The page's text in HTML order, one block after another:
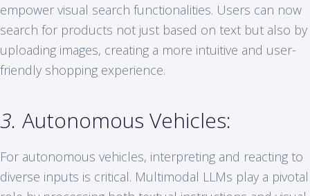
empower visual search functionalities. Users can now
search for products not just based on text but also by
uploading images, creating a more intuitive and user-
friendly shopping experience.
3. Autonomous Vehicles:
For autonomous vehicles, interpreting and reacting to
diverse inputs is critical. Multimodal LLMs play a pivotal